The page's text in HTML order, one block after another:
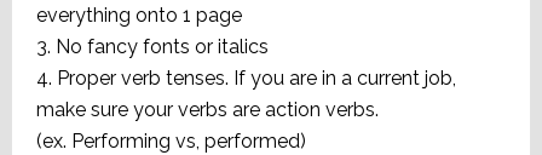
everything onto 1 page
3. No fancy fonts or italics
4. Proper verb tenses. If you are in a current job,
make sure your verbs are action verbs.
(ex. Performing vs, performed)